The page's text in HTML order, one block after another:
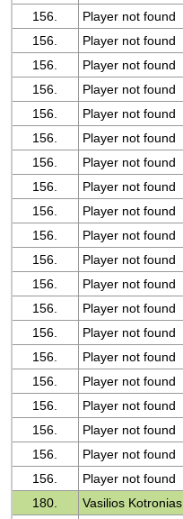
156.
Player not found
156.
Player not found
156.
Player not found
156.
Player not found
156.
Player not found
156.
Player not found
156.
Player not found
156.
Player not found
156.
Player not found
156.
Player not found
156.
Player not found
156.
Player not found
156.
Player not found
156.
Player not found
156.
Player not found
156.
Player not found
156.
Player not found
156.
Player not found
156.
Player not found
156.
Player not found
180.
Vasilios Kotronias